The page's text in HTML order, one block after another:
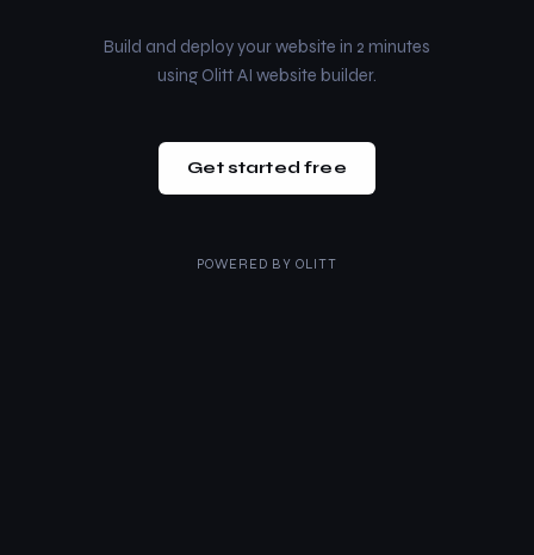
Build and deploy your website in 2 minutes
using Olitt AI website builder.
Get started free
POWERED BY OLITT